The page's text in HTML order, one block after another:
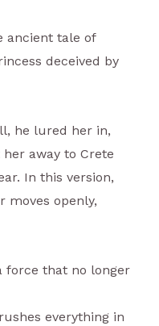
ancient tale of
deceived by
he lured her in,
away to Crete
In this version,
moves openly,
force that no longer
everything in